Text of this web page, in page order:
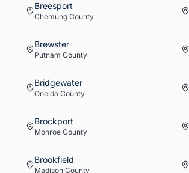
Breesport
Chemung County
Brewster
Putnam County
Bridgewater
Oneida County
Brockport
Monroe County
Brookfield
Madison County